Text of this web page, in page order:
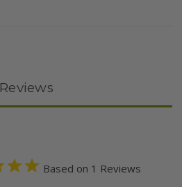
Reviews
Based on 1 Reviews